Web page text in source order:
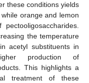
these conditions yields
orange and lemon
the temperature
acetyl substituents in
production of
This highlights a
treatment of these